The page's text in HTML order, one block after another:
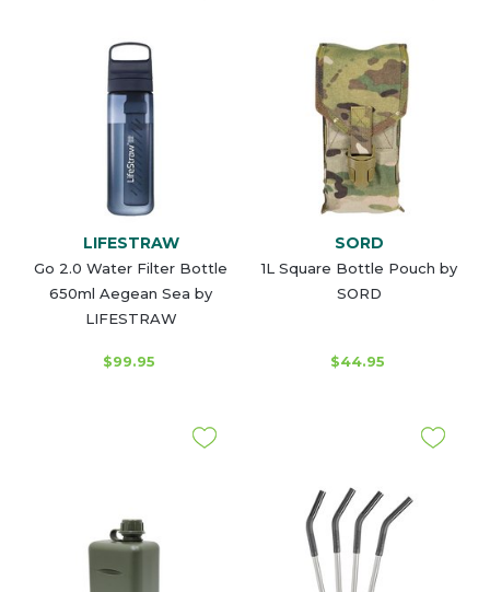
LIFESTRAW
Go 2.0 Water Filter Bottle
650ml Aegean Sea by
LIFESTRAW
$99.95
SORD
1L Square Bottle Pouch by
SORD
$44.95